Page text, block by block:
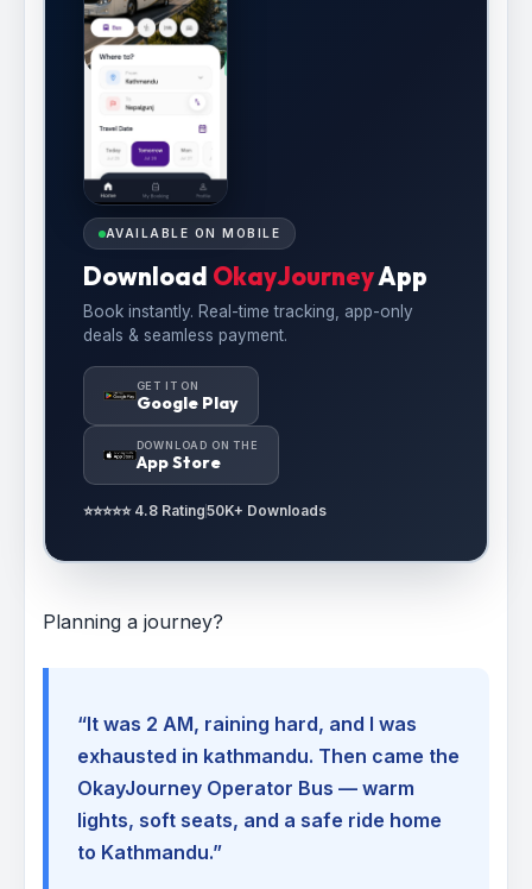
AVAILABLE ON MOBILE
Download OkayJourneyApp
Book instantly. Real-time tracking, app-only
deals & seamless payment.
GET IT ON
Google Play
DOWNLOAD ON THE
App Store
⭐⭐⭐⭐⭐ 4.8 Rating50K+ Downloads
Planning a journey?
“It was 2 AM, raining hard, and I was
exhausted in kathmandu. Then came the
OkayJourney Operator Bus — warm
lights, soft seats, and a safe ride home
to Kathmandu.”